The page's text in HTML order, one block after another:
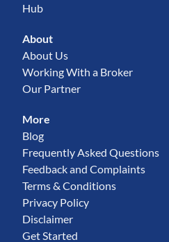
Hub
About
About Us
Working With a Broker
Our Partner
More
Blog
Frequently Asked Questions
Feedback and Complaints
Terms & Conditions
Privacy Policy
Disclaimer
Get Started